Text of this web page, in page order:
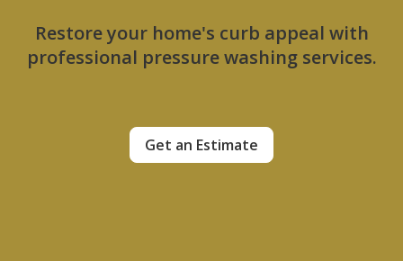
Restore your home's curb appeal with
professional pressure washing services.
Get an Estimate